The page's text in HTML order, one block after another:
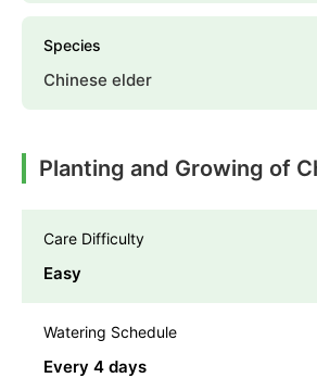
Species
Chinese elder
Planting and Growing of
Care Difficulty
Easy
Watering Schedule
Every 4 days